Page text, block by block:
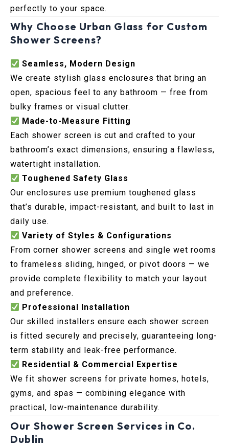
perfectly to your space.
Why Choose Urban Glass for Custom
Shower Screens?
Seamless, Modern Design
We create stylish glass enclosures that bring an
open, spacious feel to any bathroom — free from
bulky frames or visual clutter.
Made-to-Measure Fitting
Each shower screen is cut and crafted to your
bathroom’s exact dimensions, ensuring a flawless,
watertight installation.
Toughened Safety Glass
Our enclosures use premium toughened glass
that’s durable, impact-resistant, and built to last in
daily use.
Variety of Styles & Configurations
From corner shower screens and single wet rooms
to frameless sliding, hinged, or pivot doors — we
provide complete flexibility to match your layout
and preference.
Professional Installation
Our skilled installers ensure each shower screen
is fitted securely and precisely, guaranteeing long-
term stability and leak-free performance.
Residential & Commercial Expertise
We fit shower screens for private homes, hotels,
gyms, and spas — combining elegance with
practical, low-maintenance durability.
Our Shower Screen Services in Co.
Dublin